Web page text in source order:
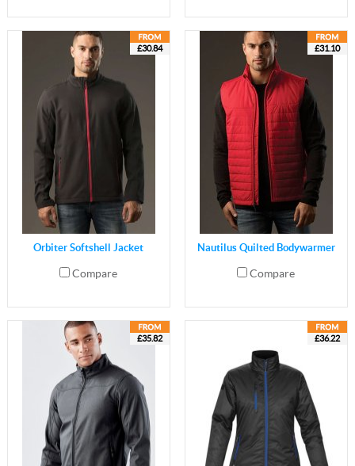
£30.84
Orbiter Softshell Jacket
Compare
£31.10
Nautilus Quilted Bodywarmer
Compare
£35.82 £36.22